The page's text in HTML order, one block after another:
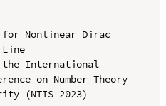
Nonlinear Dirac
the International
on Number Theory
(NTIS 2023)